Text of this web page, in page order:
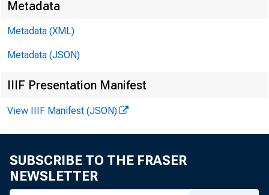
Metadata
Metadata (XML)
Metadata (JSON)
IIIF Presentation Manifest
View IIIF Manifest (JSON)
SUBSCRIBE TO THE FRASER
NEWSLETTER